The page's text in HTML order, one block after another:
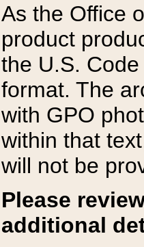
As the Office
product
the U.S.
format. The
with GPO
within that
will not be
Please
additional